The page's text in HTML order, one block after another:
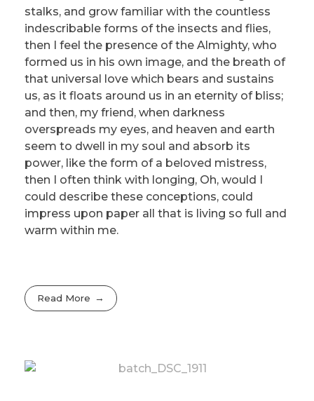
stalks, and grow familiar with the countless
indescribable forms of the insects and flies,
then I feel the presence of the Almighty, who
formed us in his own image, and the breath of
that universal love which bears and sustains
us, as it floats around us in an eternity of bliss;
and then, my friend, when darkness
overspreads my eyes, and heaven and earth
seem to dwell in my soul and absorb its
power, like the form of a beloved mistress,
then I often think with longing, Oh, would I
could describe these conceptions, could
impress upon paper all that is living so full and
warm within me.
Read More